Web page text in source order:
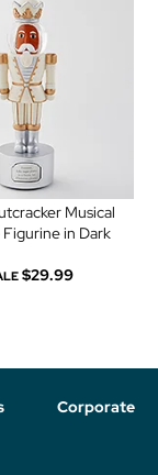
Musical
in Dark
$29.99
Corporate